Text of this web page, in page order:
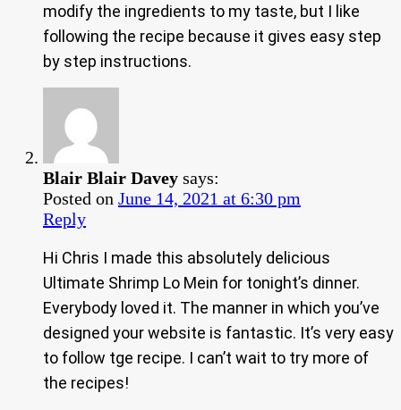
modify the ingredients to my taste, but I like
following the recipe because it gives easy step
by step instructions.
Blair Blair Davey says:
Posted on June 14, 2021 at 6:30 pm
Reply
Hi Chris I made this absolutely delicious
Ultimate Shrimp Lo Mein for tonight’s dinner.
Everybody loved it. The manner in which you’ve
designed your website is fantastic. It’s very easy
to follow tge recipe. I can’t wait to try more of
the recipes!